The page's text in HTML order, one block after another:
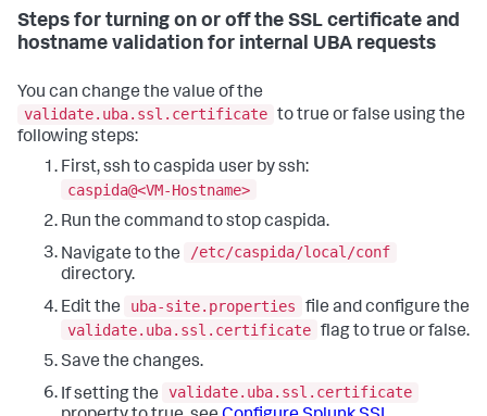
Steps for turning on or off the SSL certificate and
hostname validation for internal UBA requests
You can change the value of the
validate.uba.ssl.certificate to true or false using the
following steps:
First, ssh to caspida user by ssh:
caspida@<VM-Hostname>
Run the command to stop caspida.
Navigate to the
/etc/caspida/local/conf
directory.
Edit the
uba-site.properties
file and configure the
validate.uba.ssl.certificate flag to true or false.
Save the changes.
If setting the
validate.uba.ssl.certificate